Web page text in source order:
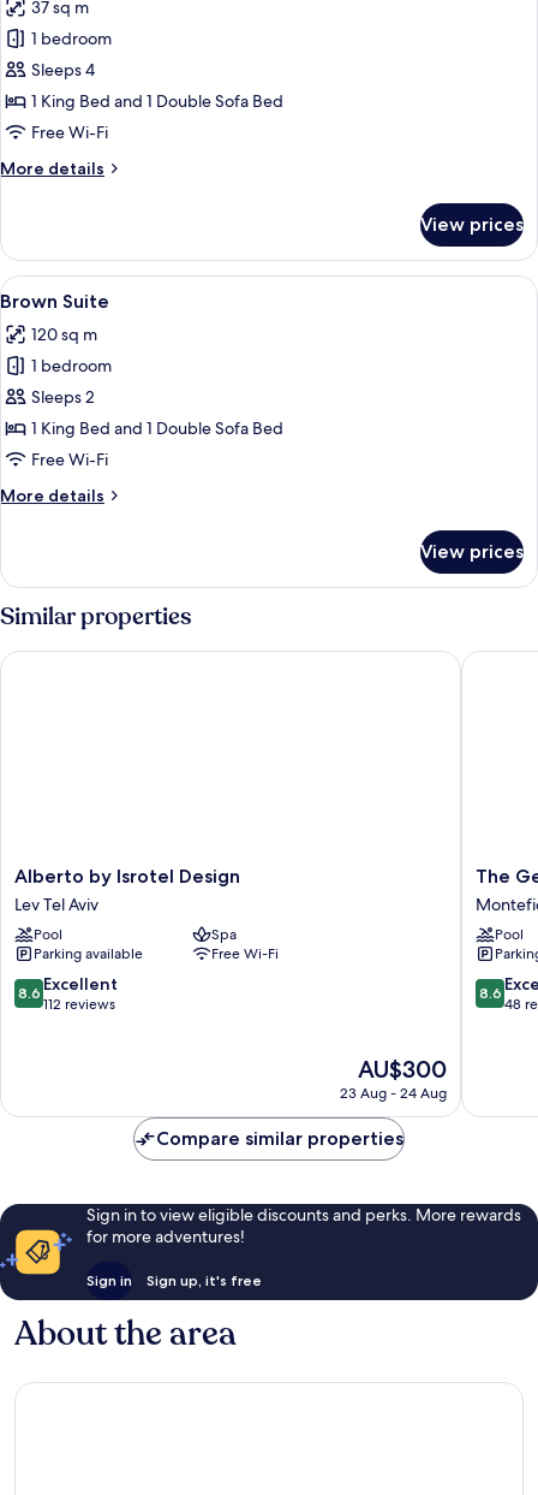
photos
for
Family
Suite
37 sq m
1 bedroom
Sleeps 4
1 King Bed and 1 Double Sofa Bed
Free Wi-Fi
More details
More
Suite
View prices
View
all
photos
for
Brown
Suite
Egyptian cotton sheets, premium
17
Brown Suite
120 sq m
1 bedroom
Sleeps 2
1 King Bed and 1 Double Sofa Bed
Free Wi-Fi
More details
More
Suite
View prices
Similar properties
Alberto
by
Isrotel
Design
Lev
Tel
Aviv
Alberto by Isrotel Design
Lev Tel Aviv
Pool
Spa
Parking available
Free Wi-Fi
8.6
out
reviews
8.6 Excellent
112 reviews
The
price
AU$300
AU$300
23 Aug - 24 Aug
Alberto by Isrotel Design
The
George
Tel
Aviv
The
Pool
8.6
out
reviews
8.6
48
The
Compare similar properties
Sign in to view eligible discounts and perks. More rewards
for more adventures!
Sign in Sign up, it's free
About the area